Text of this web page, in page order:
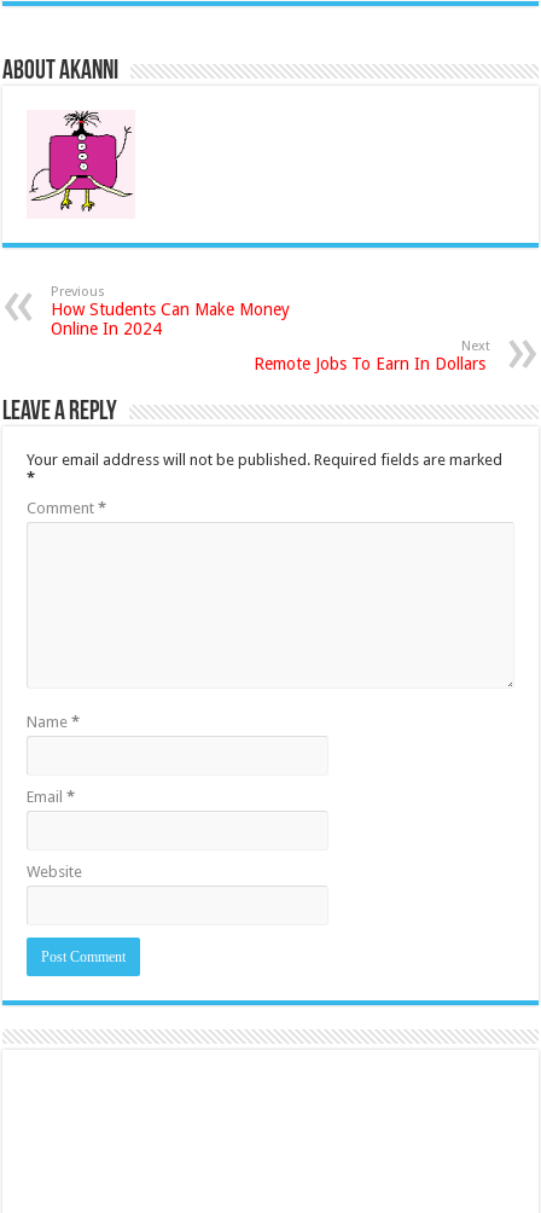
About akanni
Previous
How Students Can Make Money
Online In 2024
Next
Remote Jobs To Earn In Dollars
Leave a Reply
Your email address will not be published. Required fields are marked
*
Comment*
Name*
Email*
Website